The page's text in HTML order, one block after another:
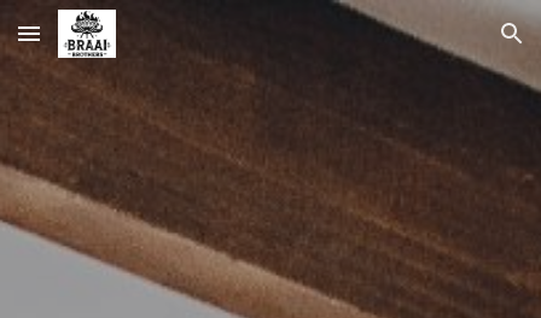
Skip to main content Skip to navigation